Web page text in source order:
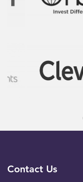
Contact Us